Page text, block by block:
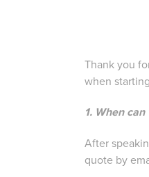
Thank you
when
1. When
After
quote by